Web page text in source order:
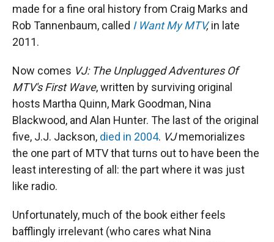
made for a fine oral history from Craig Marks and
Rob Tannenbaum, called I Want My MTV,in late
2011.
Now comes VJ: The Unplugged Adventures Of
MTV's First Wave, written by surviving original
hosts Martha Quinn, Mark Goodman, Nina
Blackwood, and Alan Hunter. The last of the original
five, J.J. Jackson, died in 2004. VJmemorializes
the one part of MTV that turns out to have been the
least interesting of all: the part where it was just
like radio.
Unfortunately, much of the book either feels
bafflingly irrelevant (who cares what Nina